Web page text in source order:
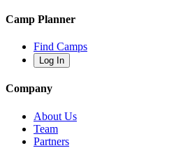
Camp Planner
Find Camps
Log In
Company
About Us
Team
Partners